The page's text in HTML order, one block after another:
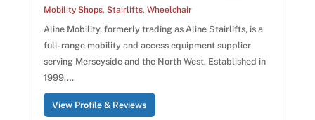
Mobility Shops, Stairlifts, Wheelchair
Aline Mobility, formerly trading as Aline Stairlifts, is a
full-range mobility and access equipment supplier
serving Merseyside and the North West. Established in
1999,…
View Profile & Reviews